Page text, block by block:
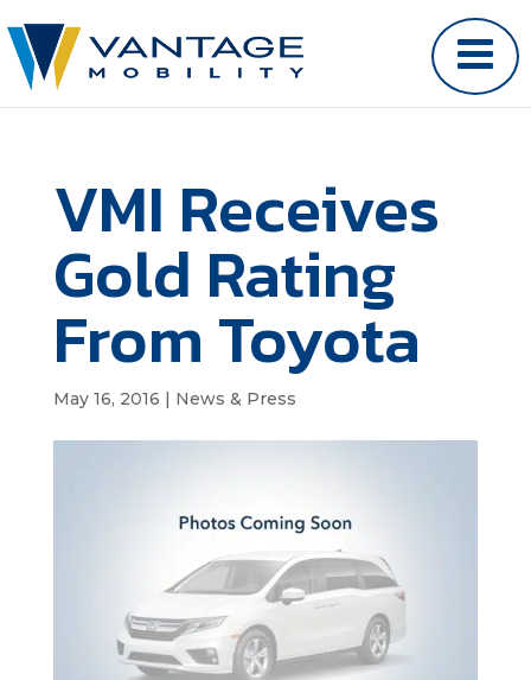
VMI Receives
Gold Rating
From Toyota
May 16, 2016 | News & Press